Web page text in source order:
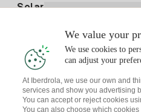
Electricity price today
Solar
Solar Plan
Solar panel simulator
Solar Communities
Interested?
Electricity advice
Download the
We value your
We use cookies to
can adjust your
At Iberdrola, we use our own and
services and show you advertising
You can accept or reject cookies
You can also choose which